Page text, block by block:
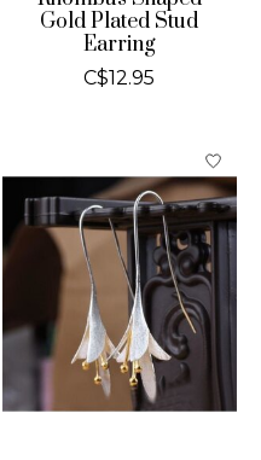
Gold Plated Stud
Earring
C$12.95